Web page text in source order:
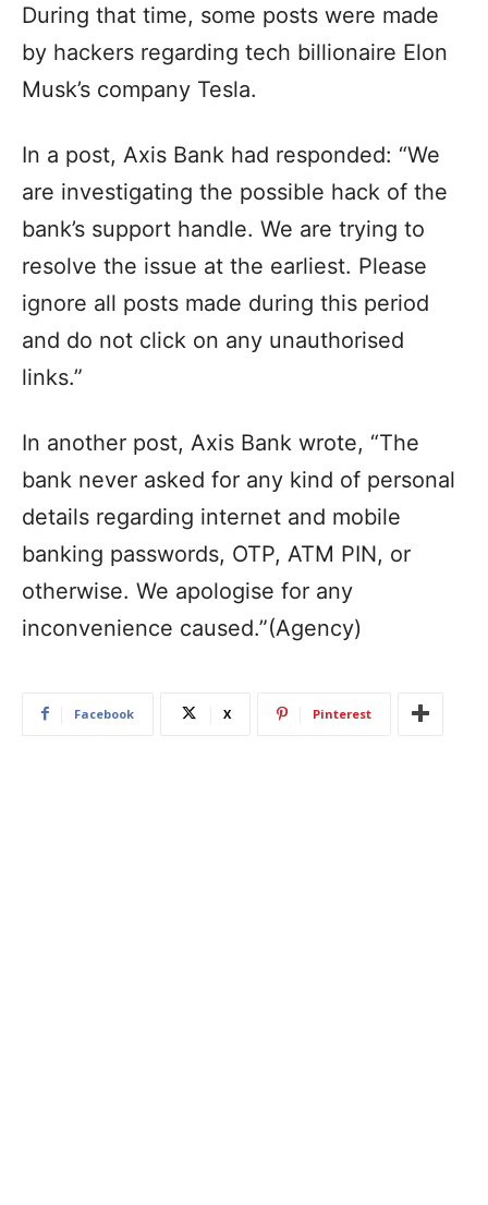
During that time, some posts were made
by hackers regarding tech billionaire Elon
Musk’s company Tesla.
In a post, Axis Bank had responded: “We
are investigating the possible hack of the
bank’s support handle. We are trying to
resolve the issue at the earliest. Please
ignore all posts made during this period
and do not click on any unauthorised
links.”
In another post, Axis Bank wrote, “The
bank never asked for any kind of personal
details regarding internet and mobile
banking passwords, OTP, ATM PIN, or
otherwise. We apologise for any
inconvenience caused.”(Agency)
Facebook X Pinterest